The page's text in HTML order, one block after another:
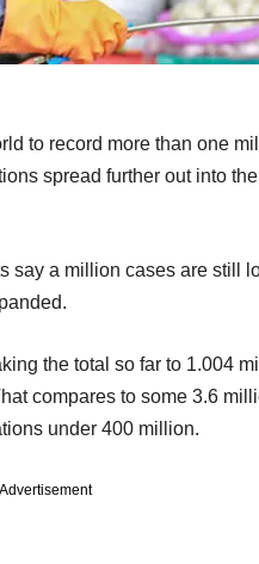
to record more than one
spread further out into
say a million cases are still
the total so far to 1.004
compares to some 3.6
under 400 million.
Advertisement